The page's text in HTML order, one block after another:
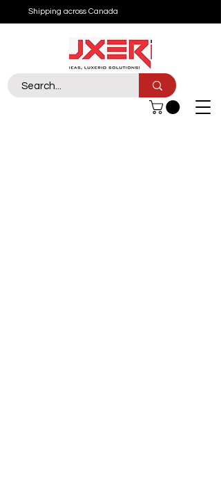
Shipping across Canada